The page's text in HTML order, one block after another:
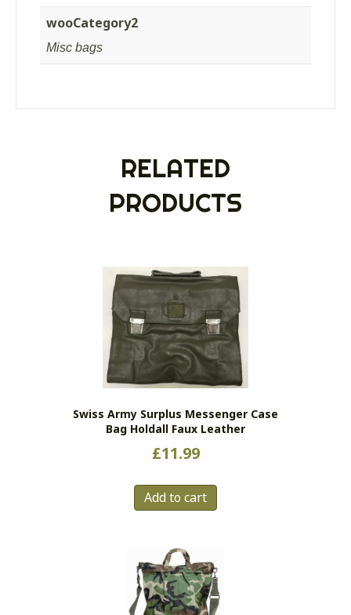
wooCategory2
Misc bags
RELATED
PRODUCTS
Swiss Army Surplus Messenger Case
Bag Holdall Faux Leather
£11.99
Add to cart